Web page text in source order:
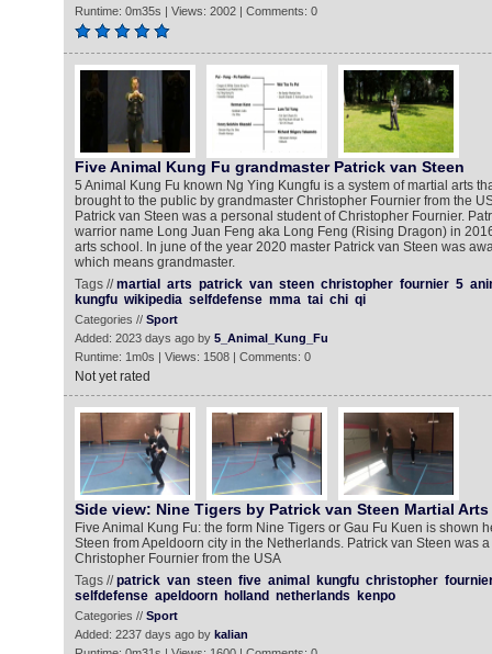
Runtime: 0m35s | Views: 2002 | Comments: 0
Five Animal Kung Fu grandmaster Patrick van Steen
5 Animal Kung Fu known Ng Ying Kungfu is a system of martial arts
brought to the public by grandmaster Christopher Fournier from the
Patrick van Steen was a personal student of Christopher Fournier.
warrior name Long Juan Feng aka Long Feng (Rising Dragon) in
arts school. In june of the year 2020 master Patrick van Steen was
which means grandmaster.
Tags //martial arts patrick van steen christopher fournier 5
kungfu wikipedia selfdefense mma tai chi qi
Categories // Sport
Added: 2023 days ago by 5_Animal_Kung_Fu
Runtime: 1m0s | Views: 1508 | Comments: 0
Not yet rated
Side view: Nine Tigers by Patrick van Steen Martial Arts
Five Animal Kung Fu: the form Nine Tigers or Gau Fu Kuen is shown
Steen from Apeldoorn city in the Netherlands. Patrick van Steen was
Christopher Fournier from the USA
Tags //patrick van steen five animal kungfu christopher
selfdefense apeldoorn holland netherlands kenpo
Categories // Sport
Added: 2237 days ago by kalian